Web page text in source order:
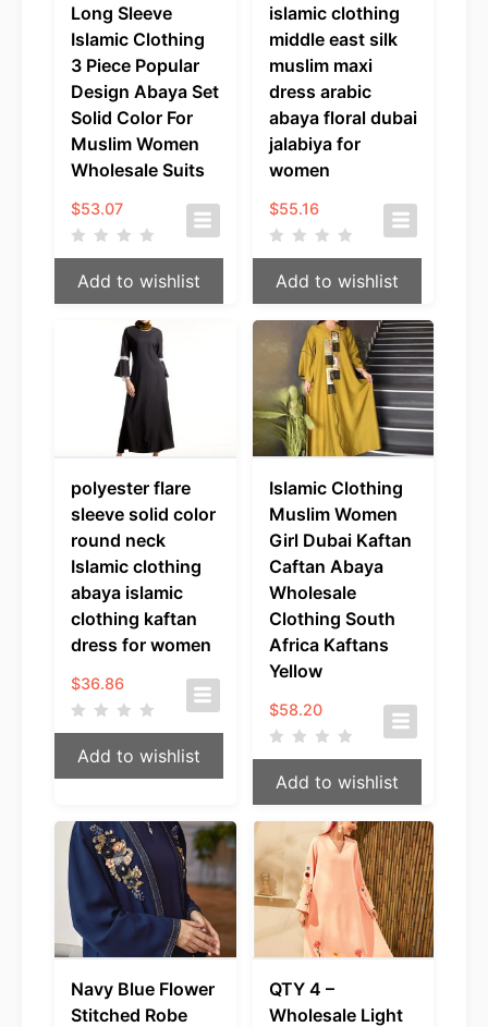
Long Sleeve
Islamic Clothing
3 Piece Popular
Design Abaya Set
Solid Color For
Muslim Women
Wholesale Suits
$53.07
Add to wishlist
islamic clothing
middle east silk
muslim maxi
dress arabic
abaya floral dubai
jalabiya for
women
$55.16
Add to wishlist
polyester flare
sleeve solid color
round neck
Islamic clothing
abaya islamic
clothing kaftan
dress for women
$36.86
Add to wishlist
Islamic Clothing
Muslim Women
Girl Dubai Kaftan
Caftan Abaya
Wholesale
Clothing South
Africa Kaftans
Yellow
$58.20
Add to wishlist
Navy Blue Flower
Stitched Robe
QTY 4 –
Wholesale Light